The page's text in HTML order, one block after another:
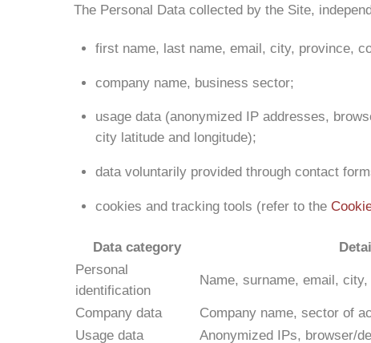
The Personal Data collected by the Site,
first name, last name, email, city, province,
company name, business sector;
usage data (anonymized IP addresses,
city latitude and longitude);
data voluntarily provided through contact
cookies and tracking tools (refer to the
Data category
Personal
identification
Name, surname, email,
Company data
Company name, sector of
Usage data
Anonymized IPs, browser/